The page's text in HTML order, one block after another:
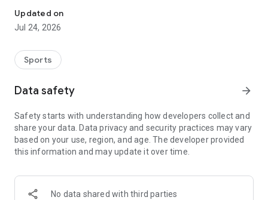
Updated on
Jul 24, 2026
Sports
Data safety arrow_forward
Safety starts with understanding how developers collect and
share your data. Data privacy and security practices may vary
based on your use, region, and age. The developer provided
this information and may update it over time.
No data shared with third parties